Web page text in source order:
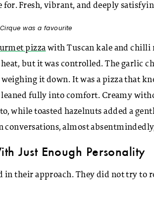
for. Fresh, vibrant, and deeply
was a favourite
pizza with Tuscan kale and chilli
but it was controlled. The garlic
it down. It was a pizza that
fully into comfort. Creamy
while toasted hazelnuts added a
conversations, almost
Just Enough Personality
their approach. They did not try to